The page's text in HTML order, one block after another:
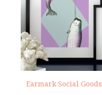
Earmark Social Goods